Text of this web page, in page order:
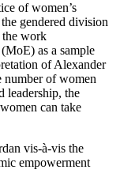
of women’s
gendered division
the work
as a sample
of Alexander
number of women
leadership, the
can take
vis-à-vis the
empowerment